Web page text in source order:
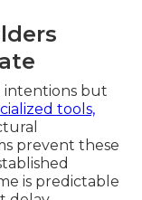
intentions but
tools,
prevent these
is predictable